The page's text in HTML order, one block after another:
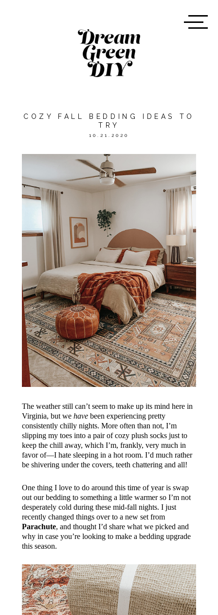
COZY FALL BEDDING IDEAS TO
TRY
10.21.2020
The weather still can’t seem to make up its mind here in
Virginia, but we havebeen experiencing pretty
consistently chilly nights. More often than not, I’m
slipping my toes into a pair of cozy plush socks just to
keep the chill away, which I’m, frankly, very much in
favor of—I hate sleeping in a hot room. I’d much rather
be shivering under the covers, teeth chattering and all!
One thing I love to do around this time of year is swap
out our bedding to something a little warmer so I’m not
desperately cold during these mid-fall nights. I just
recently changed things over to a new set from
Parachute, and thought I’d share what we picked and
why in case you’re looking to make a bedding upgrade
this season.